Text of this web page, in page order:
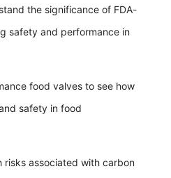
the significance of FDA-
safety and performance in
food valves to see how
safety in food
risks associated with carbon